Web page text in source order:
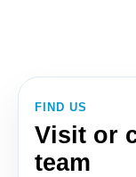
FIND US
Visit or
team